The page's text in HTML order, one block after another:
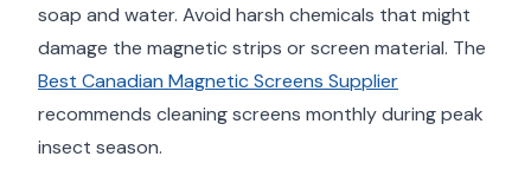
soap and water. Avoid harsh chemicals that might
damage the magnetic strips or screen material. The
Best Canadian Magnetic Screens Supplier
recommends cleaning screens monthly during peak
insect season.